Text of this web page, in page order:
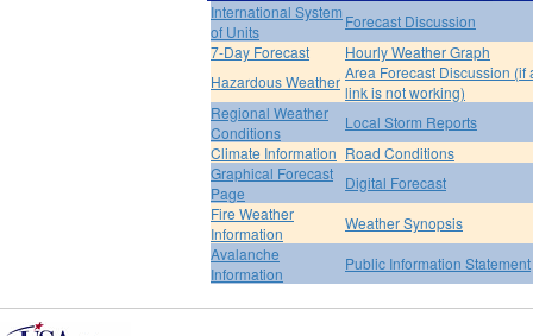
International System
of Units
Forecast Discussion
7-Day Forecast
Hourly Weather Graph
Hazardous Weather Area Forecast Discussion (if
link is not working)
Regional Weather
Conditions
Local Storm Reports
Climate Information Road Conditions
Graphical Forecast
Page
Digital Forecast
Fire Weather
Information
Weather Synopsis
Avalanche
Information
Public Information Statement